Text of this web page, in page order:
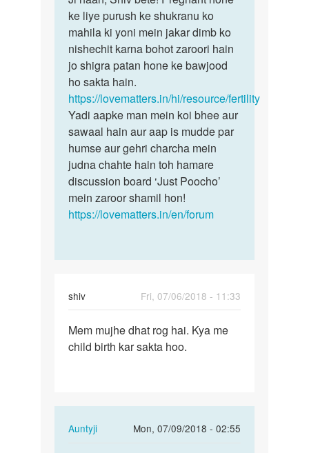
Mem
mujhe
Dhat
rog
hai.Me
ye…
by
Shiv
haan,
Shiv
bete!
Pregnant…
ke liye purush ke shukranu ko
mahila ki yoni mein jakar dimb ko
nishechit karna bohot zaroori hain
jo shigra patan hone ke bawjood
ho sakta hain.
https://lovematters.in/hi/resource/fertility
Yadi aapke man mein koi bhee aur
sawaal hain aur aap is mudde par
humse aur gehri charcha mein
judna chahte hain toh hamare
discussion board ‘Just Poocho’
mein zaroor shamil hon!
https://lovematters.in/en/forum
shiv
Fri, 07/06/2018 - 11:33
Mem
mujhe
Mem mujhe dhat rog hai. Kya me
child birth kar sakta hoo.
Auntyji
Mon, 07/09/2018 - 02:55
In